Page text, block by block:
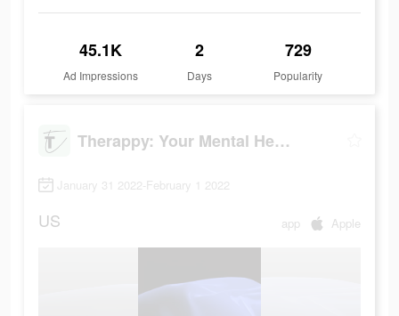
45.1K
Ad Impressions
2
Days
729
Popularity
Therappy: Your Mental Health
January 31 2022-February 1 2022
US app Apple